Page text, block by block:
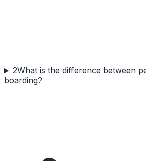
2What is the difference between
boarding?